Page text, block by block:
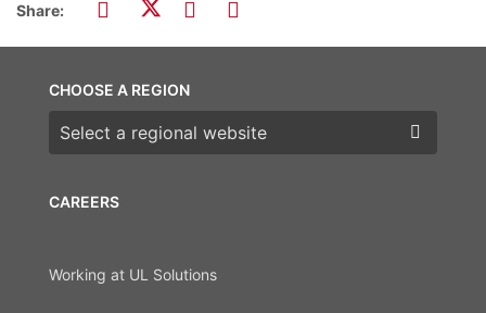
Share:
CAREERS
Working at UL Solutions
CHOOSE A REGION
Choose a region